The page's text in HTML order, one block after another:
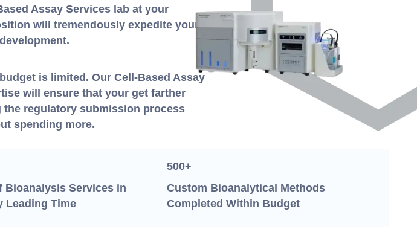
Assay Services lab at your
will tremendously expedite your
is limited. Our Cell-Based Assay
will ensure that your get farther
the regulatory submission process
spending more.
Bioanalysis Services in
Leading Time
500+
Custom Bioanalytical Methods
Completed Within Budget